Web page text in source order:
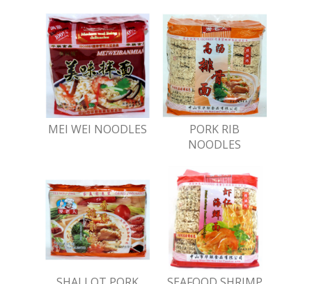
MEI WEI NOODLES
PORK RIB
NOODLES